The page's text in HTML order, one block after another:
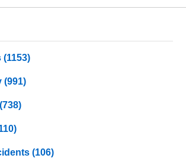
(1153)
(991)
(738)
(106)